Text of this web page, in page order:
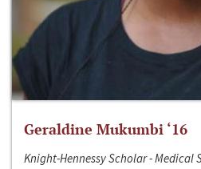
Geraldine Mukumbi ‘16
Knight-Hennessy Scholar -